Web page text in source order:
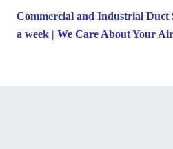
Commercial and Industrial Duct
a week | We Care About Your